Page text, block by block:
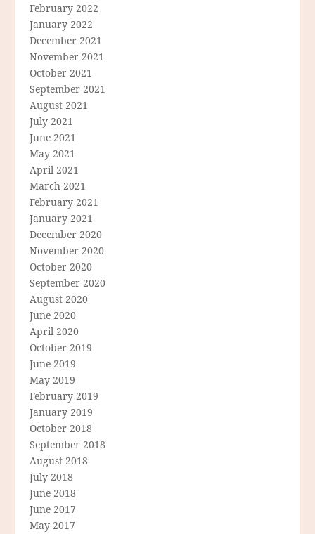
February 2022
January 2022
December 2021
November 2021
October 2021
September 2021
August 2021
July 2021
June 2021
May 2021
April 2021
March 2021
February 2021
January 2021
December 2020
November 2020
October 2020
September 2020
August 2020
June 2020
April 2020
October 2019
June 2019
May 2019
February 2019
January 2019
October 2018
September 2018
August 2018
July 2018
June 2018
June 2017
May 2017